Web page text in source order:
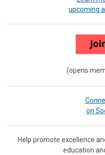
upcoming
(opens
on
Help promote excellence
education